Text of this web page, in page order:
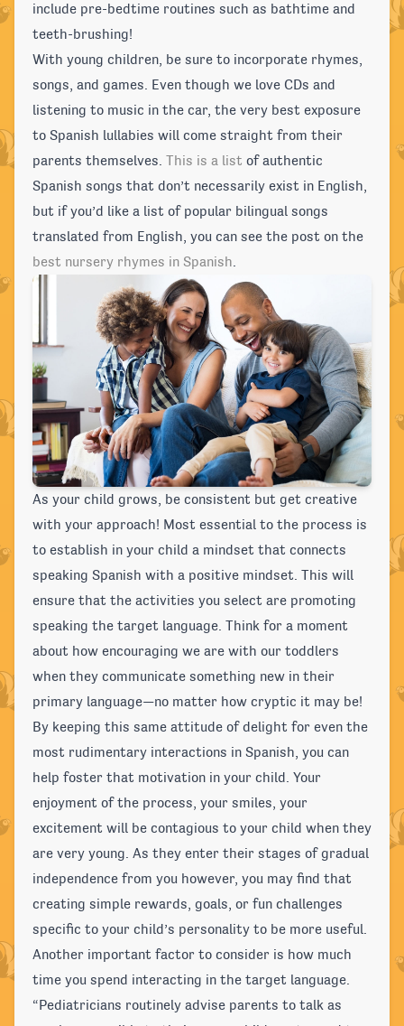
include pre-bedtime routines such as bathtime and
teeth-brushing!
With young children, be sure to incorporate rhymes,
songs, and games. Even though we love CDs and
listening to music in the car, the very best exposure
to Spanish lullabies will come straight from their
parents themselves. This is a list of authentic
Spanish songs that don’t necessarily exist in English,
but if you’d like a list of popular bilingual songs
translated from English, you can see the post on the
best nursery rhymes in Spanish.
As your child grows, be consistent but get creative
with your approach! Most essential to the process is
to establish in your child a mindset that connects
speaking Spanish with a positive mindset. This will
ensure that the activities you select are promoting
speaking the target language. Think for a moment
about how encouraging we are with our toddlers
when they communicate something new in their
primary language—no matter how cryptic it may be!
By keeping this same attitude of delight for even the
most rudimentary interactions in Spanish, you can
help foster that motivation in your child. Your
enjoyment of the process, your smiles, your
excitement will be contagious to your child when they
are very young. As they enter their stages of gradual
independence from you however, you may find that
creating simple rewards, goals, or fun challenges
specific to your child’s personality to be more useful.
Another important factor to consider is how much
time you spend interacting in the target language.
“Pediatricians routinely advise parents to talk as